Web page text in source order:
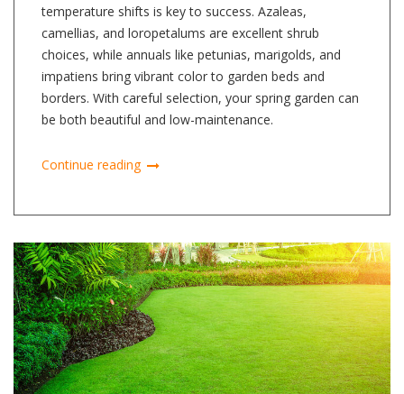
temperature shifts is key to success. Azaleas,
camellias, and loropetalums are excellent shrub
choices, while annuals like petunias, marigolds, and
impatiens bring vibrant color to garden beds and
borders. With careful selection, your spring garden can
be both beautiful and low-maintenance.
Continue reading